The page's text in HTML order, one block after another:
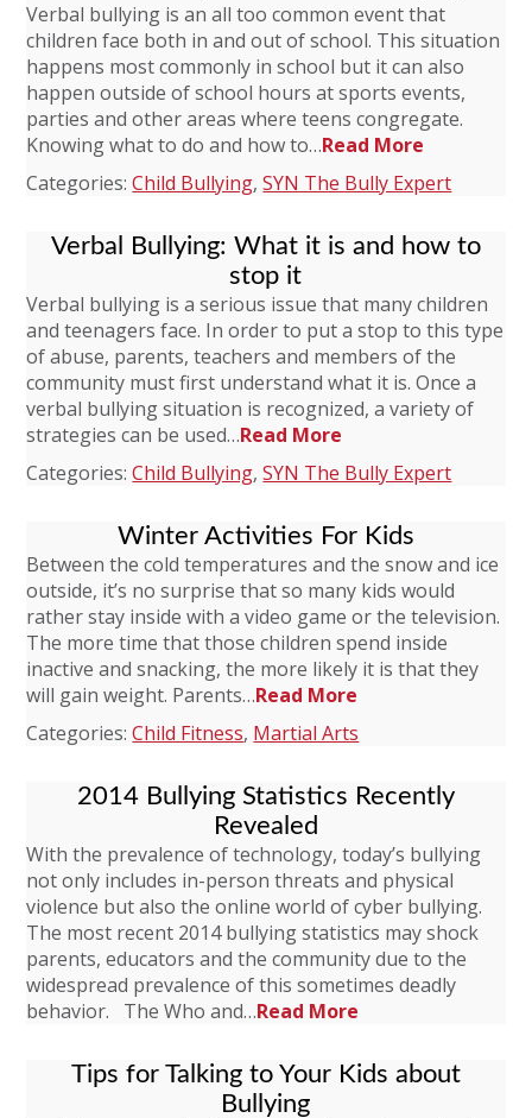
Verbal bullying is an all too common event that
children face both in and out of school. This situation
happens most commonly in school but it can also
happen outside of school hours at sports events,
parties and other areas where teens congregate.
Knowing what to do and how to…Read More
Categories:Child Bullying,SYN The Bully Expert
Verbal Bullying: What it is and how to
stop it
Verbal bullying is a serious issue that many children
and teenagers face. In order to put a stop to this type
of abuse, parents, teachers and members of the
community must first understand what it is. Once a
verbal bullying situation is recognized, a variety of
strategies can be used…Read More
Categories:Child Bullying,SYN The Bully Expert
Winter Activities For Kids
Between the cold temperatures and the snow and ice
outside, it’s no surprise that so many kids would
rather stay inside with a video game or the television.
The more time that those children spend inside
inactive and snacking, the more likely it is that they
will gain weight. Parents…Read More
Categories:Child Fitness, Martial Arts
2014 Bullying Statistics Recently
Revealed
With the prevalence of technology, today’s bullying
not only includes in-person threats and physical
violence but also the online world of cyber bullying.
The most recent 2014 bullying statistics may shock
parents, educators and the community due to the
widespread prevalence of this sometimes deadly
behavior. The Who and…Read More
Tips for Talking to Your Kids about
Bullying